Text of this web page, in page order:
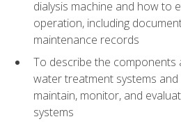
dialysis machine and how to
operation, including
maintenance records
To describe the components
water treatment systems
maintain, monitor, and
systems